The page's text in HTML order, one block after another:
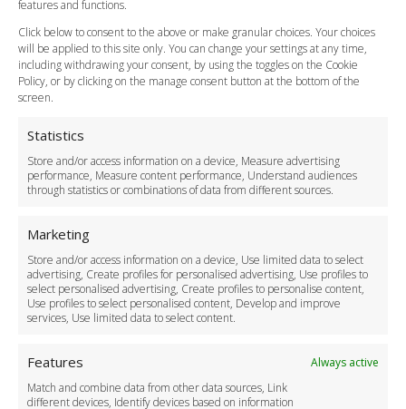
features and functions.
Click below to consent to the above or make granular choices. Your choices
will be applied to this site only. You can change your settings at any time,
including withdrawing your consent, by using the toggles on the Cookie
Policy, or by clicking on the manage consent button at the bottom of the
screen.
Statistics
Store and/or access information on a device, Measure advertising
performance, Measure content performance, Understand audiences
through statistics or combinations of data from different sources.
Marketing
Store and/or access information on a device, Use limited data to select
advertising, Create profiles for personalised advertising, Use profiles to
select personalised advertising, Create profiles to personalise content,
Use profiles to select personalised content, Develop and improve
services, Use limited data to select content.
Features
Always active
Match and combine data from other data sources, Link
different devices, Identify devices based on information
Payment Methods
Legal & Policies
Terms and Conditions
Cookie Policy
Delivery Policy
Cancellation Policy
Safety Policy
Driver Recruitment
Download the App
Become a Partner
Business Accounts